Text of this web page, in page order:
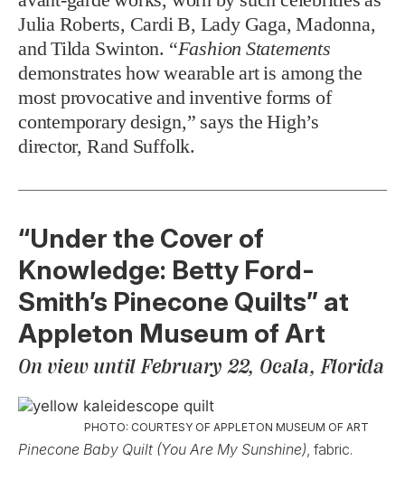
Julia Roberts, Cardi B, Lady Gaga, Madonna,
and Tilda Swinton. “Fashion Statements
demonstrates how wearable art is among the
most provocative and inventive forms of
contemporary design,” says the High’s
director, Rand Suffolk.
“Under the Cover of
Knowledge: Betty Ford-
Smith’s Pinecone Quilts” at
Appleton Museum of Art
On view until February 22, Ocala, Florida
PHOTO: COURTESY OF APPLETON MUSEUM OF ART
Pinecone Baby Quilt (You Are My Sunshine) , fabric.